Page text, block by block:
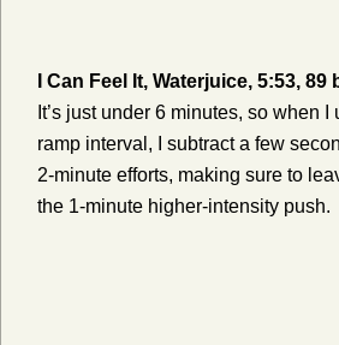
I Can Feel It, Waterjuice, 5:53, 89
It’s just under 6 minutes, so when I
ramp interval, I subtract a few
2-minute efforts, making sure to
the 1-minute higher-intensity push.